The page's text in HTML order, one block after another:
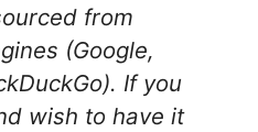
from
(Google,
If you
wish to have it